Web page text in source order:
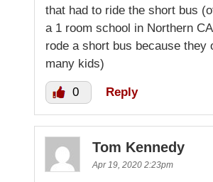
that had to ride the short bus
a 1 room school in Northern
rode a short bus because they
many kids)
0 Reply
Tom Kennedy
Apr 19, 2020 2:23pm